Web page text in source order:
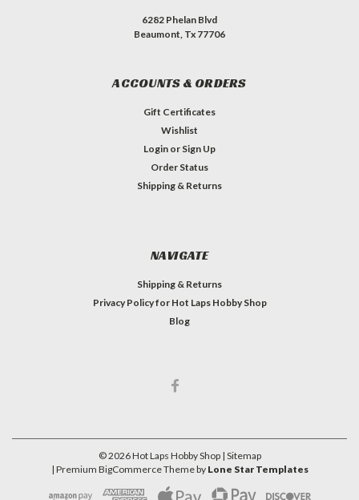
6282 Phelan Blvd
Beaumont, Tx 77706
ACCOUNTS & ORDERS
Gift Certificates
Wishlist
Login or Sign Up
Order Status
Shipping & Returns
NAVIGATE
Shipping & Returns
Privacy Policy for Hot Laps Hobby Shop
Blog
©2026Hot Laps Hobby Shop | Sitemap
| Premium BigCommerceTheme by Lone Star Templates